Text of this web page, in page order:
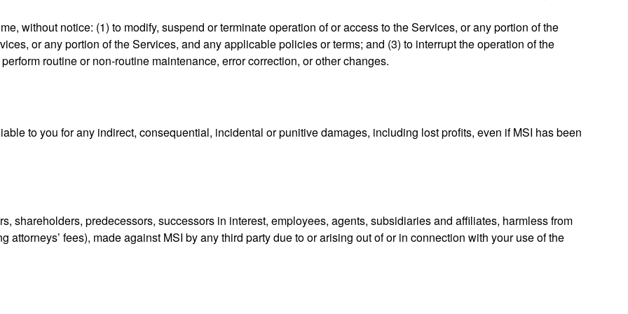
without notice: (1) to modify, suspend or terminate operation of or access to the Services, or any portion of the
or any portion of the Services, and any applicable policies or terms; and (3) to interrupt the operation of the
routine or non-routine maintenance, error correction, or other changes.
to you for any indirect, consequential, incidental or punitive damages, including lost profits, even if MSI has been
shareholders, predecessors, successors in interest, employees, agents, subsidiaries and affiliates, harmless from
fees), made against MSI by any third party due to or arising out of or in connection with your use of the